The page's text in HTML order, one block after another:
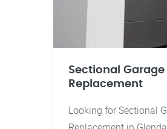
Sectional Garage
Replacement
Looking for Sectional